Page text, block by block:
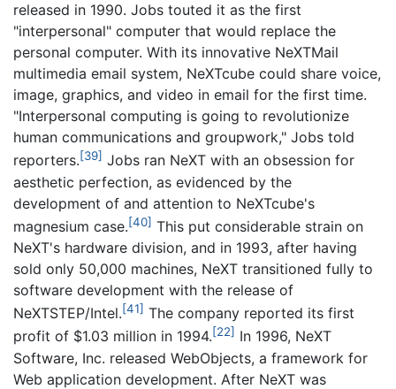
released in 1990. Jobs touted it as the first
"interpersonal" computer that would replace the
personal computer. With its innovative NeXTMail
multimedia email system, NeXTcube could share voice,
image, graphics, and video in email for the first time.
"Interpersonal computing is going to revolutionize
human communications and groupwork," Jobs told
reporters.[39] Jobs ran NeXT with an obsession for
aesthetic perfection, as evidenced by the
development of and attention to NeXTcube's
magnesium case.[40] This put considerable strain on
NeXT's hardware division, and in 1993, after having
sold only 50,000 machines, NeXT transitioned fully to
software development with the release of
NeXTSTEP/Intel.[41] The company reported its first
profit of $1.03 million in 1994.[22] In 1996, NeXT
Software, Inc. released WebObjects, a framework for
Web application development. After NeXT was